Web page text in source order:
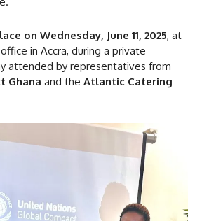
on Wednesday, June 11, 2025, at
in Accra, during a private
attended by representatives from
Ghana and the Atlantic Catering